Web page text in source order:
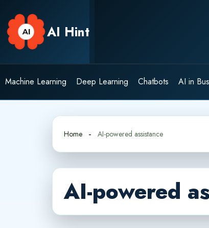
content
AI Hint
Machine Learning Deep Learning Chatbots AI in
Home AI-powered assistance
AI-powered